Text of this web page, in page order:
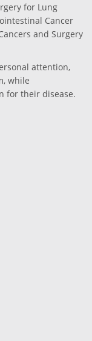
for Lung
Cancer
and Surgery
attention,
while
for their disease.